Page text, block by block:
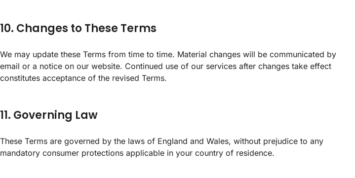
10. Changes to These Terms
We may update these Terms from time to time. Material changes will be communicated by
email or a notice on our website. Continued use of our services after changes take effect
constitutes acceptance of the revised Terms.
11. Governing Law
These Terms are governed by the laws of England and Wales, without prejudice to any
mandatory consumer protections applicable in your country of residence.